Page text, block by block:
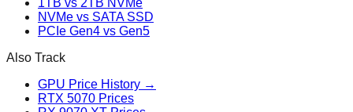
1TB vs 2TB NVMe
NVMe vs SATA SSD
PCIe Gen4 vs Gen5
Also Track
GPU Price History →
RTX 5070 Prices